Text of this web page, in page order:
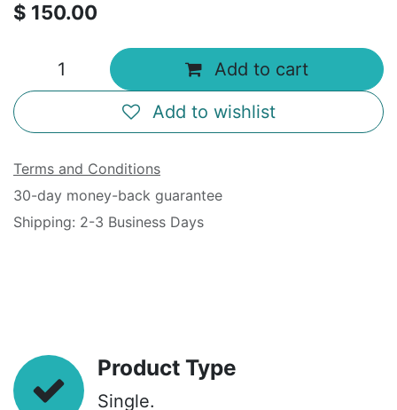
$ 150.00
Add to cart
Add to wishlist
Terms and Conditions
30-day money-back guarantee
Shipping: 2-3 Business Days
Product Type
Single.